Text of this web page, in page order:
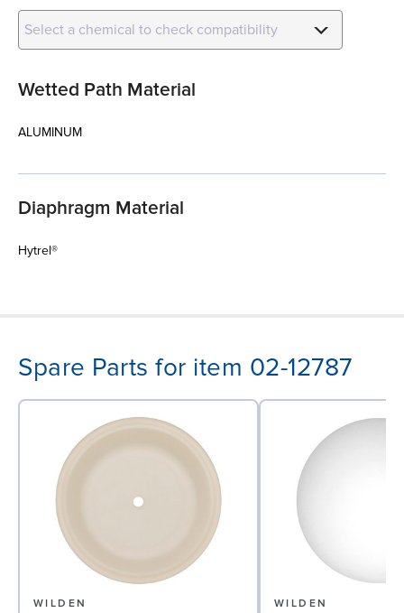
Select a chemical to check compatibility
Wetted Path Material
ALUMINUM
Diaphragm Material
Hytrel®
Spare Parts for item 02-12787
WILDEN WILDEN